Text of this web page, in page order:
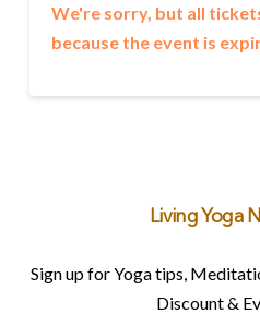
We're sorry, but all
because the event is
Living Yoga
Sign up for Yoga tips,
Discount &